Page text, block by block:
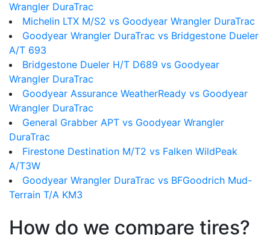
Wrangler DuraTrac
Michelin LTX M/S2 vs Goodyear Wrangler DuraTrac
Goodyear Wrangler DuraTrac vs Bridgestone Dueler
A/T 693
Bridgestone Dueler H/T D689 vs Goodyear
Wrangler DuraTrac
Goodyear Assurance WeatherReady vs Goodyear
Wrangler DuraTrac
General Grabber APT vs Goodyear Wrangler
DuraTrac
Firestone Destination M/T2 vs Falken WildPeak
A/T3W
Goodyear Wrangler DuraTrac vs BFGoodrich Mud-
Terrain T/A KM3
How do we compare tires?